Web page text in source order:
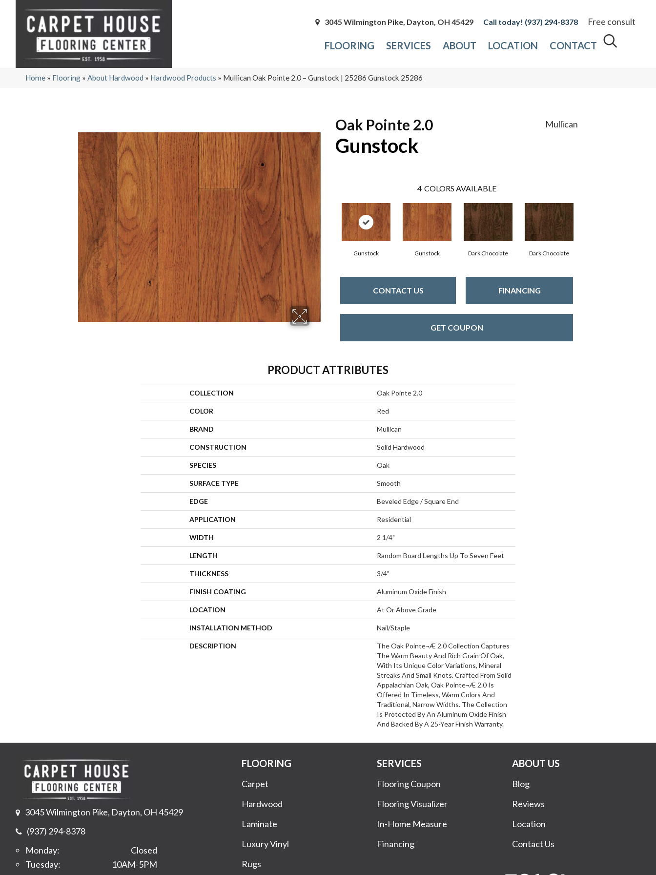
3045 Wilmington Pike, Dayton, OH 45429 (937) 294-8378 Free consult
FLOORING SERVICES ABOUT LOCATION CONTACT
Home » Flooring » About Hardwood » Hardwood Products » Mullican Oak Pointe 2.0 – Gunstock | 25286 Gunstock 25286
Oak Pointe 2.0
Gunstock
Mullican
4 COLORS AVAILABLE
Gunstock Gunstock Dark Chocolate Dark Chocolate
CONTACT US FINANCING
GET COUPON
PRODUCT ATTRIBUTES
COLLECTION Oak Pointe 2.0
COLOR Red
BRAND Mullican
CONSTRUCTION Solid Hardwood
SPECIES Oak
SURFACE TYPE Smooth
EDGE Beveled Edge / Square End
APPLICATION Residential
WIDTH 2 1/4"
LENGTH Random Board Lengths Up To Seven Feet
THICKNESS 3/4"
FINISH COATING Aluminum Oxide Finish
LOCATION At Or Above Grade
INSTALLATION METHOD Nail/Staple
DESCRIPTION
The Oak Pointe¬Æ 2.0 Collection Captures
The Warm Beauty And Rich Grain Of Oak,
With Its Unique Color Variations, Mineral
Streaks And Small Knots. Crafted From Solid
Appalachian Oak, Oak Pointe¬Æ 2.0 Is
Offered In Timeless, Warm Colors And
Traditional, Narrow Widths. The Collection
Is Protected By An Aluminum Oxide Finish
And Backed By A 25-Year Finish Warranty.
3045 Wilmington Pike, Dayton, OH 45429
(937) 294-8378
Monday:
Closed
Tuesday:
10AM-5PM
FLOORING
Carpet
Hardwood
Laminate
Luxury Vinyl
Rugs
SERVICES
Flooring Coupon
Flooring Visualizer
In-Home Measure
Financing
ABOUT US
Blog
Reviews
Location
Contact Us